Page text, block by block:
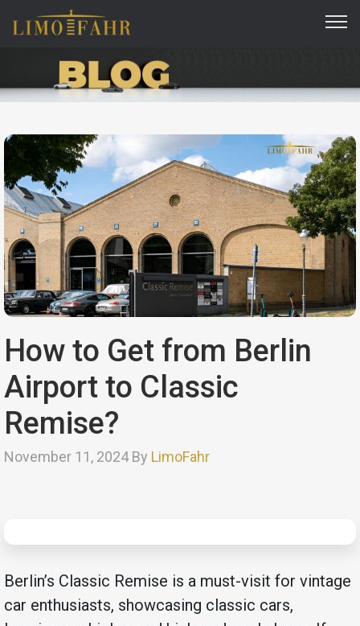
How to Get from Berlin
Airport to Classic
Remise?
November 11, 2024 By LimoFahr
Berlin’s Classic Remise is a must-visit for vintage
car enthusiasts, showcasing classic cars,